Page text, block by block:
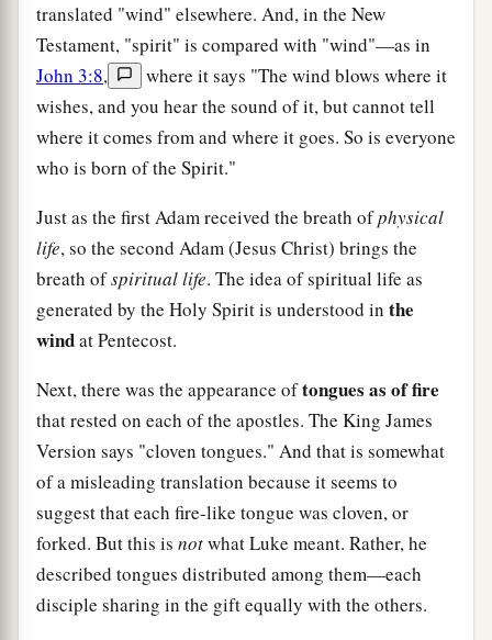
translated "wind" elsewhere. And, in the New
Testament, "spirit" is compared with "wind"—as in
John 3:8,
where it says "The wind blows where it
wishes, and you hear the sound of it, but cannot tell
where it comes from and where it goes. So is everyone
who is born of the Spirit."
Just as the first Adam received the breath ofphysical
life, so the second Adam (Jesus Christ) brings the
breath ofspiritual life. The idea of spiritual life as
generated by the Holy Spirit is understood in the
windat Pentecost.
Next, there was the appearance oftongues as of fire
that rested on each of the apostles. The King James
Version says "cloven tongues." And that is somewhat
of a misleading translation because it seems to
suggest that each fire-like tongue was cloven, or
forked. But this is notwhat Luke meant. Rather, he
described tongues distributed among them—each
disciple sharing in the gift equally with the others.